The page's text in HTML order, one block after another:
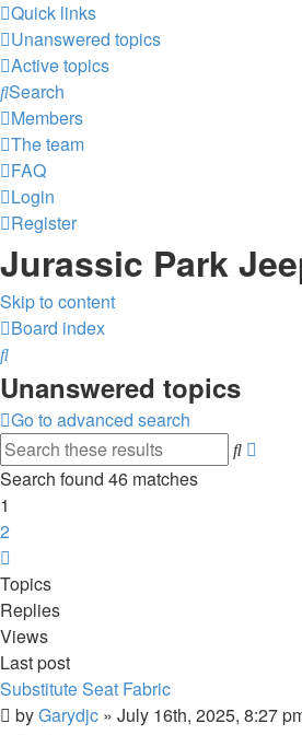
Quick links
Unanswered topics
Active topics
Search
Members
The team
FAQ
Login
Register
Jurassic Park
Skip to content
Board index
Search
Unanswered topics
Go to advanced search
Search
Search found 46 matches
1
2
Topics
Replies
Views
Last post
Substitute Seat Fabric
byGarydjc » July 16th, 2025, 8:27